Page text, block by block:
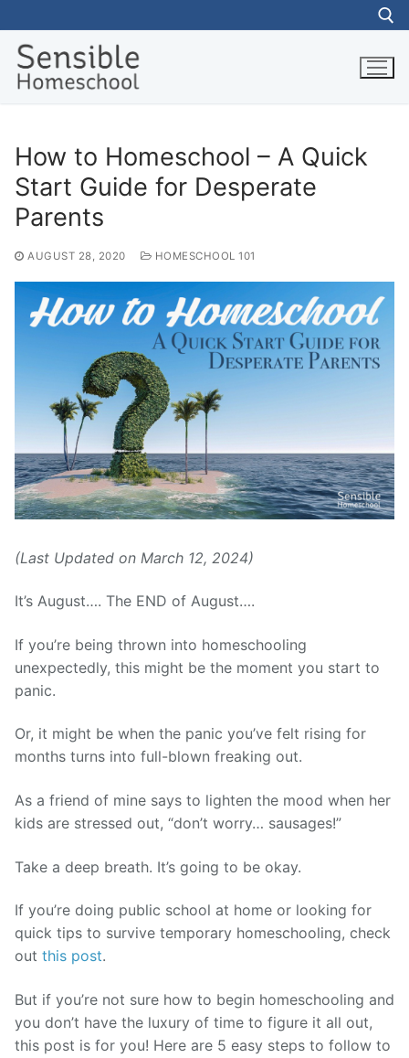
to
content
How to Homeschool – A Quick
Start Guide for Desperate
Parents
AUGUST 28, 2020 HOMESCHOOL 101
(Last Updated on March 12, 2024)
It’s August…. The END of August….
If you’re being thrown into homeschooling
unexpectedly, this might be the moment you start to
panic.
Or, it might be when the panic you’ve felt rising for
months turns into full-blown freaking out.
As a friend of mine says to lighten the mood when her
kids are stressed out, “don’t worry… sausages!”
Take a deep breath. It’s going to be okay.
If you’re doing public school at home or looking for
quick tips to survive temporary homeschooling, check
out this post.
But if you’re not sure how to begin homeschooling and
you don’t have the luxury of time to figure it all out,
this post is for you! Here are 5 easy steps to follow to